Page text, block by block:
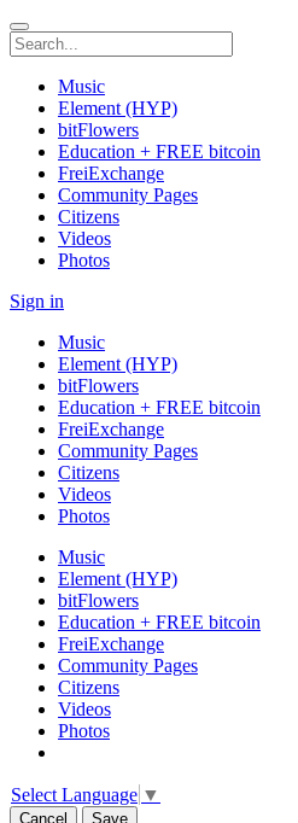
Music
Element (HYP)
bitFlowers
Education + FREE bitcoin
FreiExchange
Community Pages
Citizens
Videos
Photos
Sign in
Music
Element (HYP)
bitFlowers
Education + FREE bitcoin
FreiExchange
Community Pages
Citizens
Videos
Photos
Music
Element (HYP)
bitFlowers
Education + FREE bitcoin
FreiExchange
Community Pages
Citizens
Videos
Photos
Select Language ▼
Cancel Save